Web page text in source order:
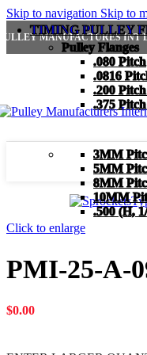
Skip to navigation Skip to
MANUFACTURES INT'L
TIMING PULLEY
Pulley Flanges
.080 Pitch
.0816
.200
.375
3MM
5MM
8MM
10MM
.500 (H,
Click to enlarge
PMI-25-A-
$0.00